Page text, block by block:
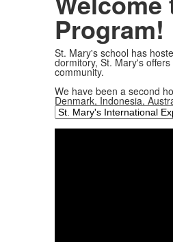
Program!
St. Mary's school has
dormitory, St. Mary's
community.
We have been a second
Denmark, Indonesia,